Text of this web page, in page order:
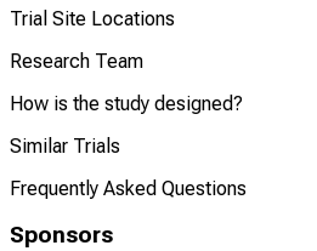
Trial Site Locations
Research Team
How is the study designed?
Similar Trials
Frequently Asked Questions
Sponsors